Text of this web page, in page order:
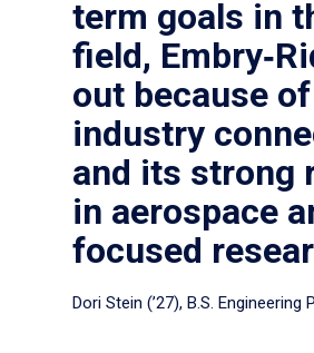
term goals in
field,
out because
industry
and its strong
in aerospace
focused
Dori Stein (’27), B.S. Engineering